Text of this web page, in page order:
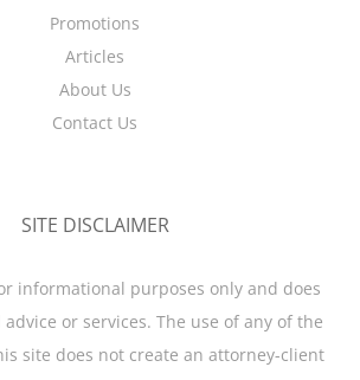
Promotions
Articles
About Us
Contact Us
SITE DISCLAIMER
informational purposes only and does
or services. The use of any of the
site does not create an attorney-client